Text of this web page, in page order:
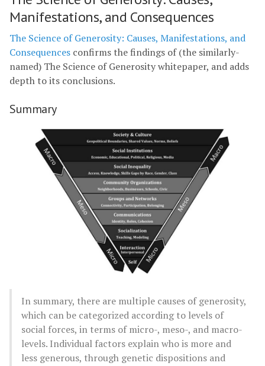
Manifestations, and Consequences
The Science of Generosity: Causes, Manifestations, and
Consequences confirms the findings of (the similarly-
named) The Science of Generosity whitepaper, and adds
depth to its conclusions.
Summary
In summary, there are multiple causes of generosity,
which can be categorized according to levels of
social forces, in terms of micro-, meso-, and macro-
levels. Individual factors explain who is more and
less generous, through genetic dispositions and